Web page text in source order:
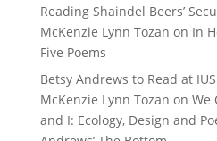
Reading Shaindel Beers’
McKenzie Lynn Tozan on In
Five Poems
Betsy Andrews to Read at
McKenzie Lynn Tozan on We
and I: Ecology, Design and